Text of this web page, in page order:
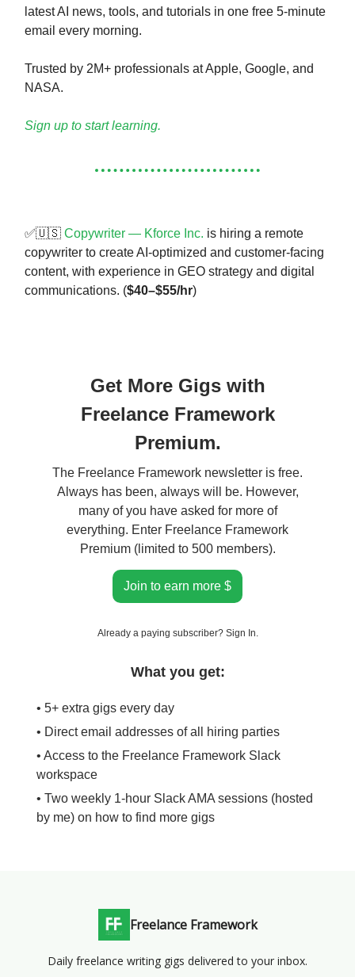
latest AI news, tools, and tutorials in one free 5-minute
email every morning.
Trusted by 2M+ professionals at Apple, Google, and
NASA.
Sign up to start learning.
✅🇺🇸 Copywriter — Kforce Inc. is hiring a remote
copywriter to create AI-optimized and customer-facing
content, with experience in GEO strategy and digital
communications. ($40–$55/hr)
Get More Gigs with
Freelance Framework
Premium.
The Freelance Framework newsletter is free.
Always has been, always will be. However,
many of you have asked for more of
everything. Enter Freelance Framework
Premium (limited to 500 members).
Join to earn more $
Already a paying subscriber? Sign In.
What you get:
• 5+ extra gigs every day
• Direct email addresses of all hiring parties
• Access to the Freelance Framework Slack
workspace
• Two weekly 1-hour Slack AMA sessions (hosted
by me) on how to find more gigs
Freelance Framework
Daily freelance writing gigs delivered to your inbox.